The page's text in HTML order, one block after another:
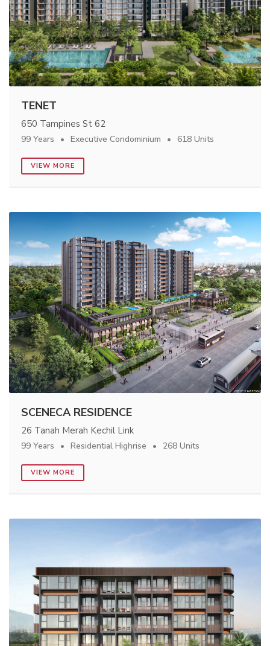
TENET
650 Tampines St 62
99 Years Executive Condominium 618 Units
VIEW MORE
SCENECA RESIDENCE
26 Tanah Merah Kechil Link
99 Years Residential Highrise 268 Units
VIEW MORE